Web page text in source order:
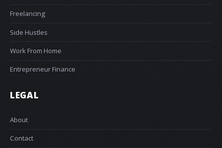
Freelancing
Side Hustles
Work From Home
Entrepreneur Finance
LEGAL
About
Contact